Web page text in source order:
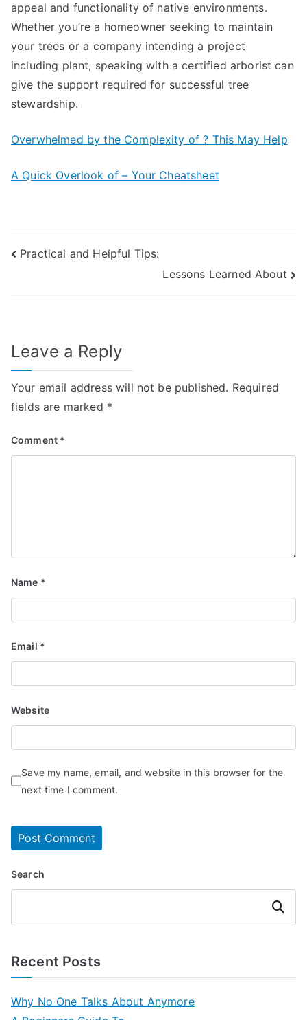
appeal and functionality of native environments.
Whether you’re a homeowner seeking to maintain
your trees or a company intending a project
including plant, speaking with a certified arborist can
give the support required for successful tree
stewardship.
Overwhelmed by the Complexity of ? This May Help
A Quick Overlook of – Your Cheatsheet
Post
Practical and Helpful Tips:
Lessons Learned About
Leave a Reply
Your email address will not be published. Required
fields are marked *
Comment *
Name *
Email *
Website
Save my name, email, and website in this browser for the
next time I comment.
Search
Search
Recent Posts
Why No One Talks About Anymore